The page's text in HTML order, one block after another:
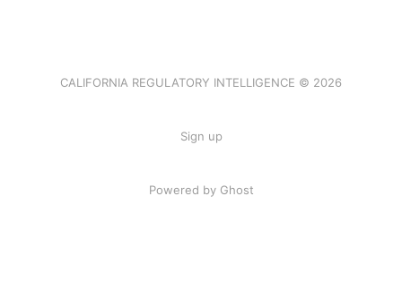
CALIFORNIA REGULATORY INTELLIGENCE © 2026
Sign up
Powered by Ghost